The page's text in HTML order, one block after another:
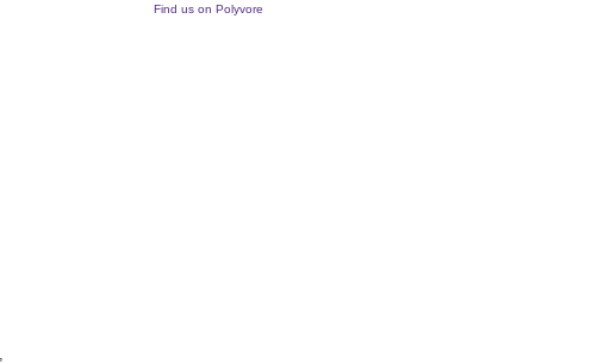
Find us on Polyvore